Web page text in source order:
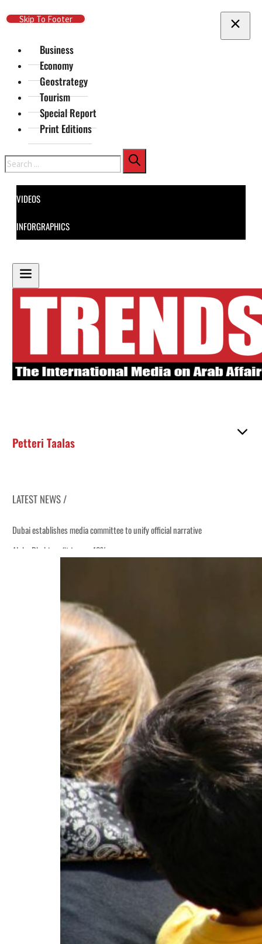
Skip To Main Content
Skip To Footer
Business
Economy
Geostrategy
Tourism
Special Report
Print Editions
Search
VIDEOS
INFORGRAPHICS
Petteri Taalas
LATEST NEWS /
Dubai establishes media committee to unify official narrative
Alpha Dhabi profit jumps 48%
Salik profit slips in H1
Israel resumes Lebanon strikes as Rome peace talks seek lasting truce
Aramco profit jumps as oil prices surge despite Hormuz disruption
UN warns Gaza remains unsafe for civilians
US says Iran Hormuz deal could come within days as oil prices tumble
UAE records solid first-quarter growth as non-oil sectors account for nearly
Dubai establishes media committee to unify official narrative
Alpha Dhabi profit jumps 48%
Burjeel profit nearly doubles
Sharjah real estate deals jump 62 percent in July